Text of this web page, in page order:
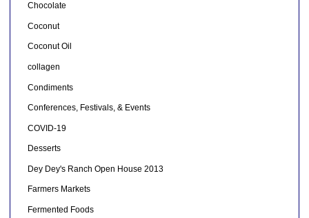
Chocolate
Coconut
Coconut Oil
collagen
Condiments
Conferences, Festivals, & Events
COVID-19
Desserts
Dey Dey's Ranch Open House 2013
Farmers Markets
Fermented Foods